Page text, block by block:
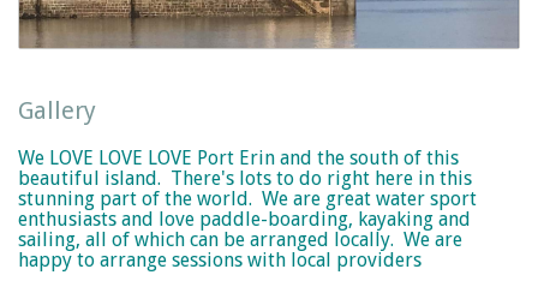
Gallery
We LOVE LOVE LOVE Port Erin and the south of this
beautiful island. There's lots to do right here in this
stunning part of the world. We are great water sport
enthusiasts and love paddle-boarding, kayaking and
sailing, all of which can be arranged locally. We are
happy to arrange sessions with local providers